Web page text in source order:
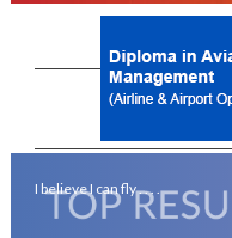
Flying for a living . . . .
I believe I can fly . . . .